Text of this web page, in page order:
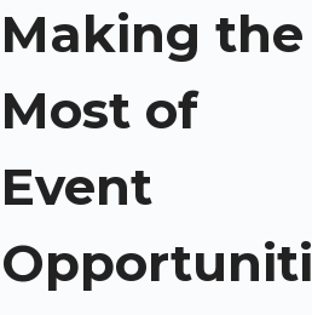
Making the
Most of
Event
Opportuniti